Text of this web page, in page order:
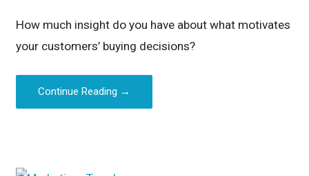
How much insight do you have about what motivates
your customers’ buying decisions?
Continue Reading →